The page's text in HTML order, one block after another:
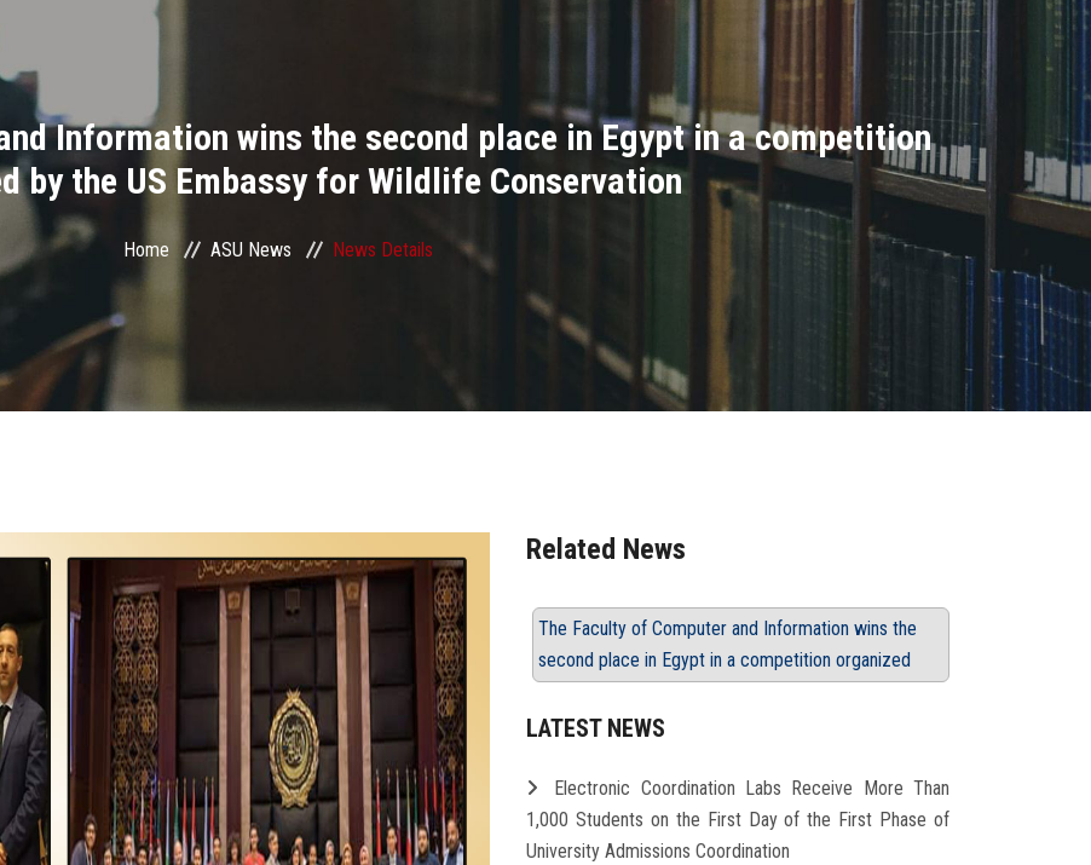
Information wins the second place in Egypt in a competition
by the US Embassy for Wildlife Conservation
Home ASU News News Details
Related News
The Faculty of Computer and Information wins the
second place in Egypt in a competition organized
LATEST NEWS
Electronic Coordination Labs Receive More Than
1,000 Students on the First Day of the First Phase of
University Admissions Coordination